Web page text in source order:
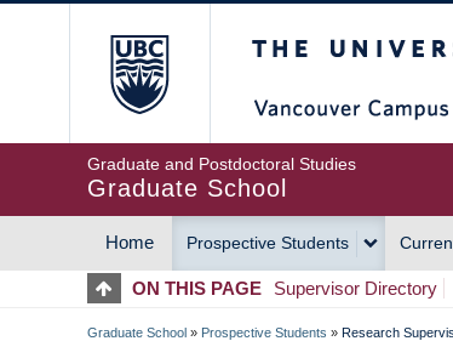
Graduate and Postdoctoral Studies
Graduate School
MAIN
NAVIGATION
Home Prospective Students
ON THIS PAGE Supervisor Directory
Graduate School » Prospective Students » Research